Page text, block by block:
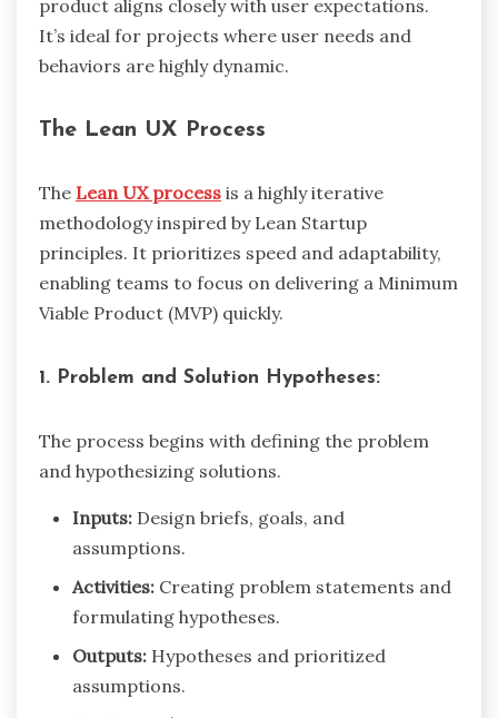
product aligns closely with user expectations.
It’s ideal for projects where user needs and
behaviors are highly dynamic.
The Lean UX Process
The Lean UX process is a highly iterative
methodology inspired by Lean Startup
principles. It prioritizes speed and adaptability,
enabling teams to focus on delivering a Minimum
Viable Product (MVP) quickly.
1. Problem and Solution Hypotheses:
The process begins with defining the problem
and hypothesizing solutions.
Inputs: Design briefs, goals, and
assumptions.
Activities: Creating problem statements and
formulating hypotheses.
Outputs: Hypotheses and prioritized
assumptions.